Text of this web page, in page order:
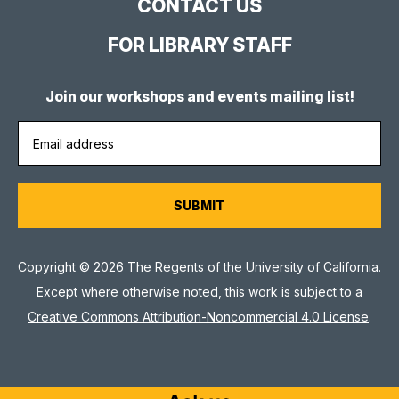
CONTACT US
FOR LIBRARY STAFF
Join our workshops and events mailing list!
Copyright © 2026 The Regents of the University of California.
Except where otherwise noted, this work is subject to a
Creative Commons Attribution-Noncommercial 4.0 License.